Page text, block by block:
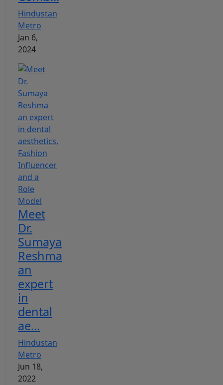
Hindustan
Metro
Jan 6,
2024
Meet
Dr.
Sumaya
Reshma
an
expert
in
dental
ae...
Hindustan
Metro
Jun 18,
2022